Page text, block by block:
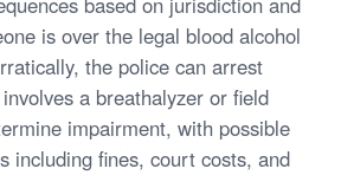
is over the legal blood alcohol
the police can arrest
a breathalyzer or field
impairment, with possible
including fines, court costs, and